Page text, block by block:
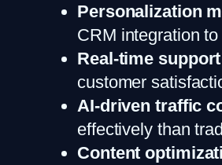
Personalization
CRM integration
Real-time
customer
AI-driven traffic
effectively than
Content